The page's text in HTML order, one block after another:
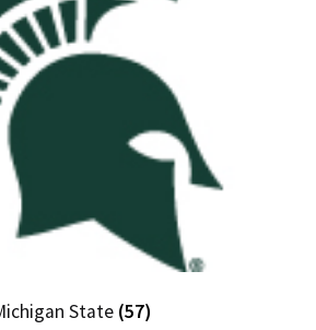
State (57)